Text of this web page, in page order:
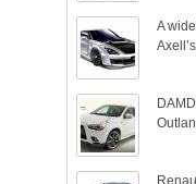
A